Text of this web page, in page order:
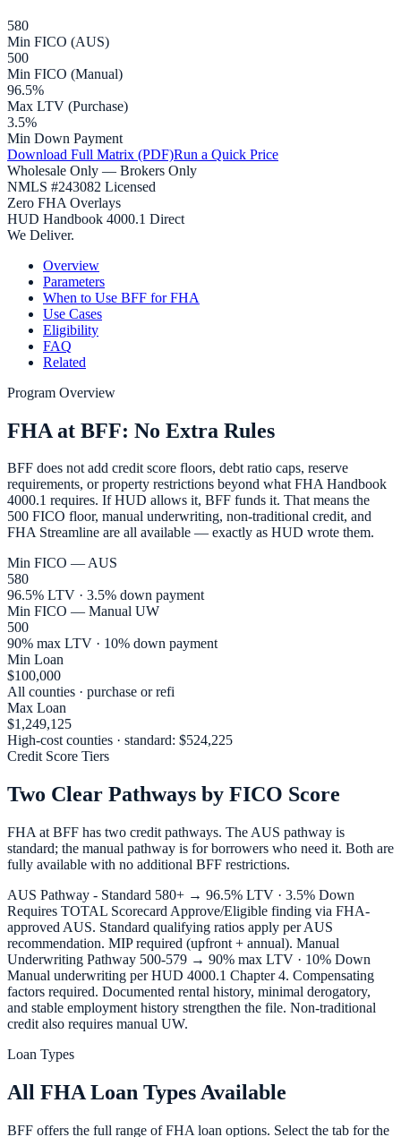
580
Min FICO (AUS)
500
Min FICO (Manual)
96.5%
Max LTV (Purchase)
3.5%
Min Down Payment
Download Full Matrix (PDF)Run a Quick Price
Wholesale Only — Brokers Only
NMLS #243082 Licensed
Zero FHA Overlays
HUD Handbook 4000.1 Direct
We Deliver.
Overview
Parameters
When to Use BFF for FHA
Use Cases
Eligibility
FAQ
Related
Program Overview
FHA at BFF: No Extra Rules
BFF does not add credit score floors, debt ratio caps, reserve
requirements, or property restrictions beyond what FHA Handbook
4000.1 requires. If HUD allows it, BFF funds it. That means the
500 FICO floor, manual underwriting, non-traditional credit, and
FHA Streamline are all available — exactly as HUD wrote them.
Min FICO — AUS
580
96.5% LTV · 3.5% down payment
Min FICO — Manual UW
500
90% max LTV · 10% down payment
Min Loan
$100,000
All counties · purchase or refi
Max Loan
$1,249,125
High-cost counties · standard: $524,225
Credit Score Tiers
Two Clear Pathways by FICO Score
FHA at BFF has two credit pathways. The AUS pathway is
standard; the manual pathway is for borrowers who need it. Both are
fully available with no additional BFF restrictions.
AUS Pathway - Standard 580+ → 96.5% LTV · 3.5% Down
Requires TOTAL Scorecard Approve/Eligible finding via FHA-
approved AUS. Standard qualifying ratios apply per AUS
recommendation. MIP required (upfront + annual). Manual
Underwriting Pathway 500-579 → 90% max LTV · 10% Down
Manual underwriting per HUD 4000.1 Chapter 4. Compensating
factors required. Documented rental history, minimal derogatory,
and stable employment history strengthen the file. Non-traditional
credit also requires manual UW.
Loan Types
All FHA Loan Types Available
BFF offers the full range of FHA loan options. Select the tab for the